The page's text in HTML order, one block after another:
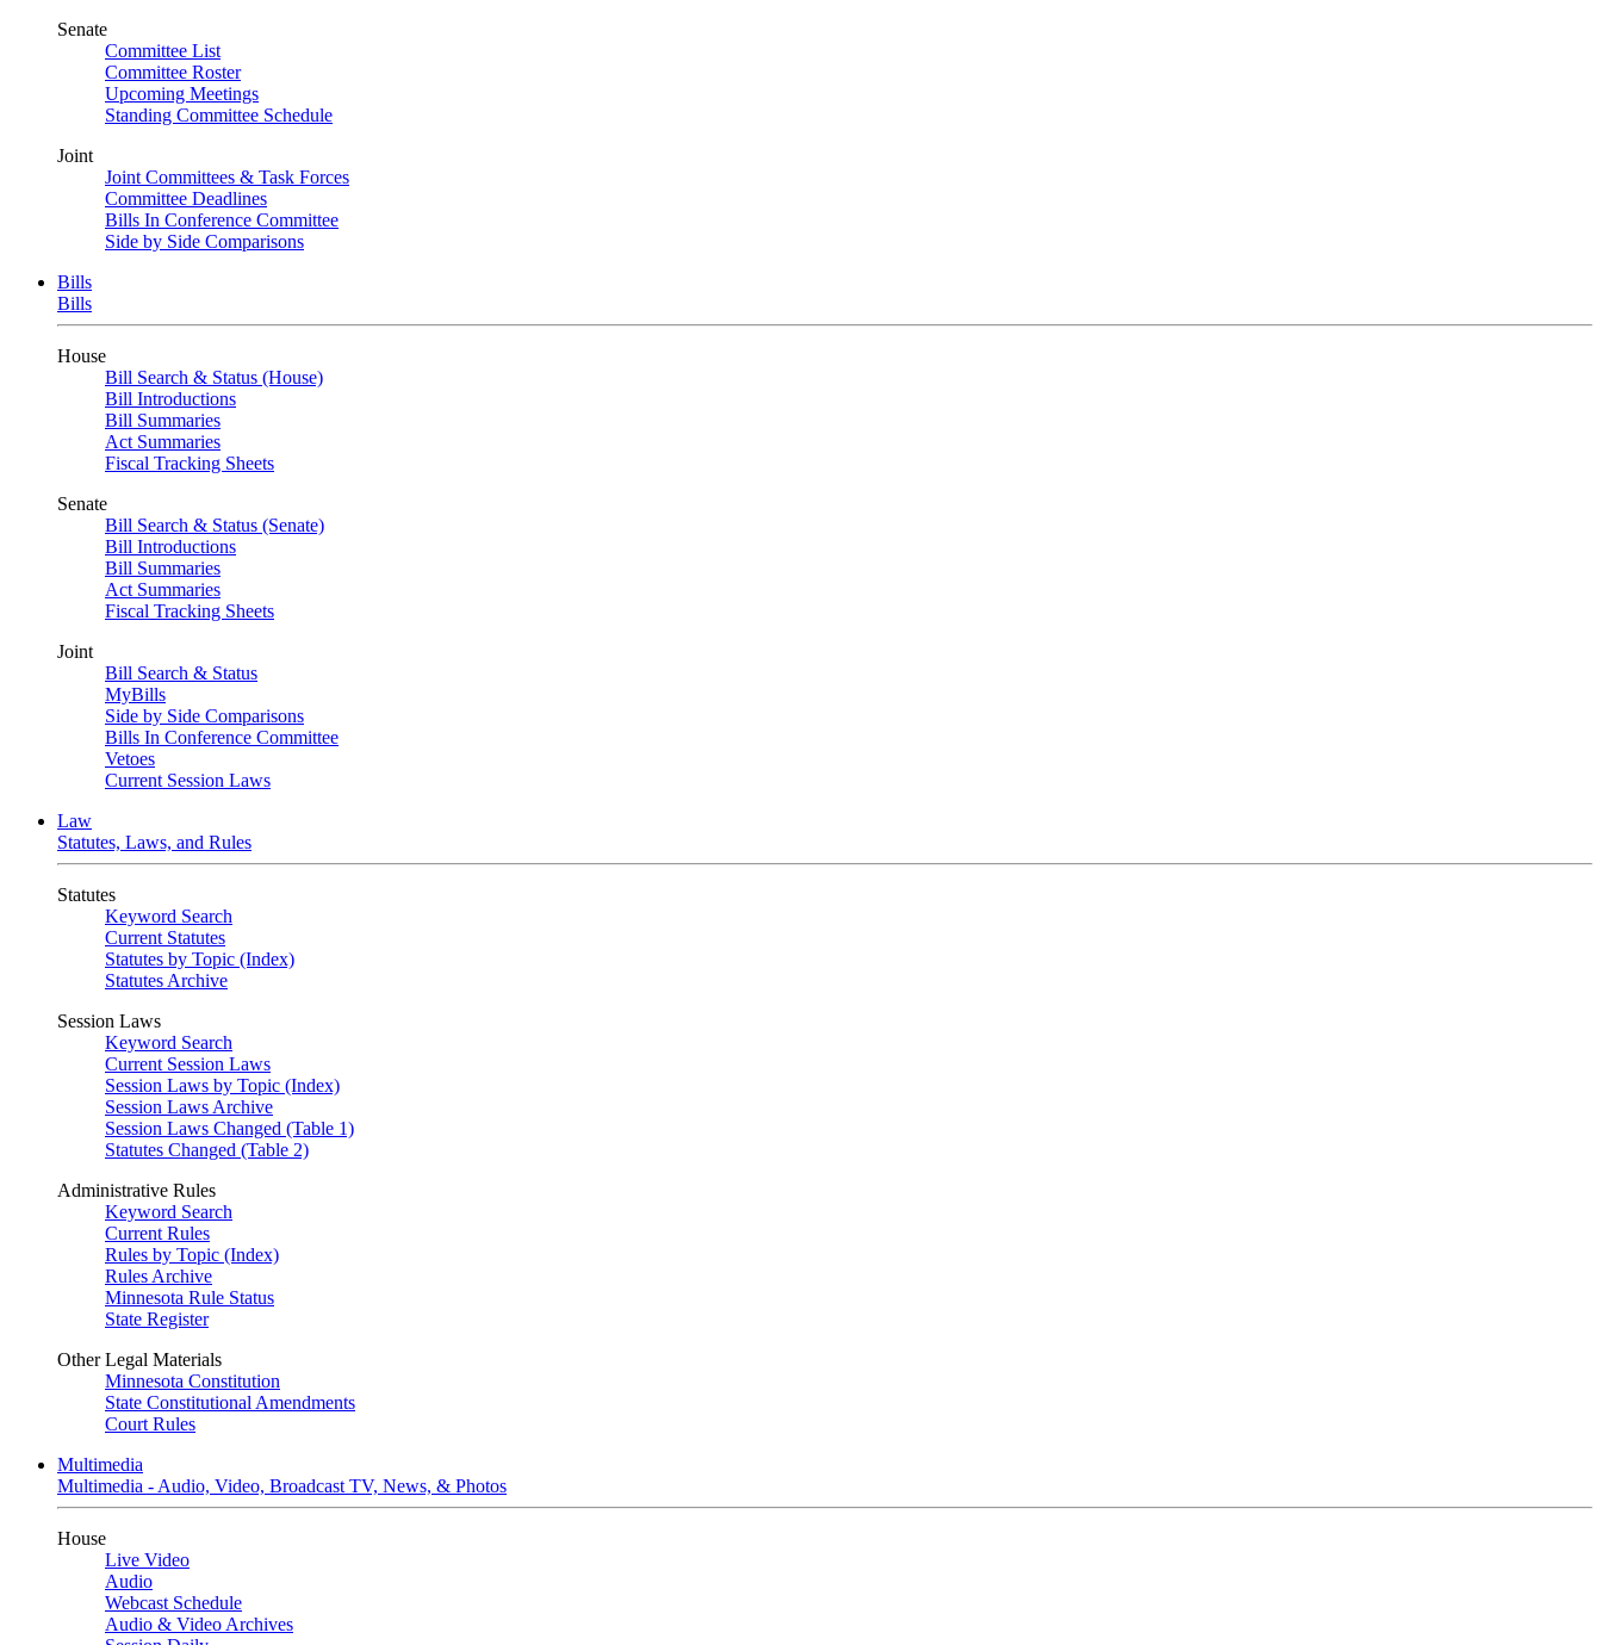
Senate
Committee List
Committee Roster
Upcoming Meetings
Standing Committee Schedule
Joint
Joint Committees & Task Forces
Committee Deadlines
Bills In Conference Committee
Side by Side Comparisons
Bills
Bills
House
Bill Search & Status (House)
Bill Introductions
Bill Summaries
Act Summaries
Fiscal Tracking Sheets
Senate
Bill Search & Status (Senate)
Bill Introductions
Bill Summaries
Act Summaries
Fiscal Tracking Sheets
Joint
Bill Search & Status
MyBills
Side by Side Comparisons
Bills In Conference Committee
Vetoes
Current Session Laws
Law
Statutes, Laws, and Rules
Statutes
Keyword Search
Current Statutes
Statutes by Topic (Index)
Statutes Archive
Session Laws
Keyword Search
Current Session Laws
Session Laws by Topic (Index)
Session Laws Archive
Session Laws Changed (Table 1)
Statutes Changed (Table 2)
Administrative Rules
Keyword Search
Current Rules
Rules by Topic (Index)
Rules Archive
Minnesota Rule Status
State Register
Other Legal Materials
Minnesota Constitution
State Constitutional Amendments
Court Rules
Multimedia
Multimedia - Audio, Video, Broadcast TV, News, & Photos
House
Live Video
Audio
Webcast Schedule
Audio & Video Archives